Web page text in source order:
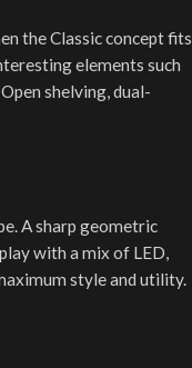
the Classic concept fits
elements such
shelving, dual-
A sharp geometric
with a mix of LED,
style and utility.